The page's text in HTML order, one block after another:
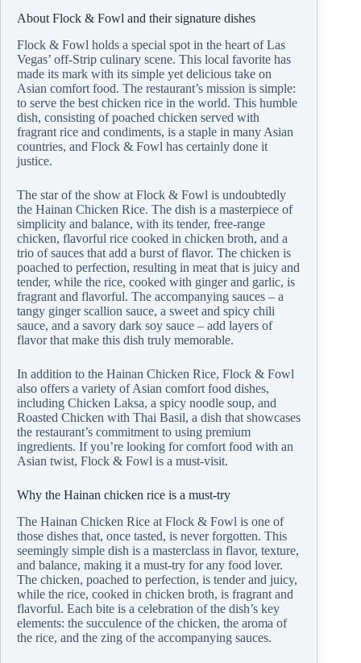
About Flock & Fowl and their signature dishes
Flock & Fowl holds a special spot in the heart of Las
Vegas’ off-Strip culinary scene. This local favorite has
made its mark with its simple yet delicious take on
Asian comfort food. The restaurant’s mission is simple:
to serve the best chicken rice in the world. This humble
dish, consisting of poached chicken served with
fragrant rice and condiments, is a staple in many Asian
countries, and Flock & Fowl has certainly done it
justice.
The star of the show at Flock & Fowl is undoubtedly
the Hainan Chicken Rice. The dish is a masterpiece of
simplicity and balance, with its tender, free-range
chicken, flavorful rice cooked in chicken broth, and a
trio of sauces that add a burst of flavor. The chicken is
poached to perfection, resulting in meat that is juicy and
tender, while the rice, cooked with ginger and garlic, is
fragrant and flavorful. The accompanying sauces – a
tangy ginger scallion sauce, a sweet and spicy chili
sauce, and a savory dark soy sauce – add layers of
flavor that make this dish truly memorable.
In addition to the Hainan Chicken Rice, Flock & Fowl
also offers a variety of Asian comfort food dishes,
including Chicken Laksa, a spicy noodle soup, and
Roasted Chicken with Thai Basil, a dish that showcases
the restaurant’s commitment to using premium
ingredients. If you’re looking for comfort food with an
Asian twist, Flock & Fowl is a must-visit.
Why the Hainan chicken rice is a must-try
The Hainan Chicken Rice at Flock & Fowl is one of
those dishes that, once tasted, is never forgotten. This
seemingly simple dish is a masterclass in flavor, texture,
and balance, making it a must-try for any food lover.
The chicken, poached to perfection, is tender and juicy,
while the rice, cooked in chicken broth, is fragrant and
flavorful. Each bite is a celebration of the dish’s key
elements: the succulence of the chicken, the aroma of
the rice, and the zing of the accompanying sauces.